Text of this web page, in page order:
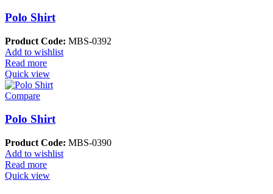
Polo Shirt
Product Code: MBS-0392
Add to wishlist
Read more
Quick view
Compare
Polo Shirt
Product Code: MBS-0390
Add to wishlist
Read more
Quick view